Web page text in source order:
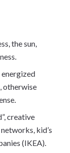
the sun,
otherwise
creative
kid’s
(IKEA).